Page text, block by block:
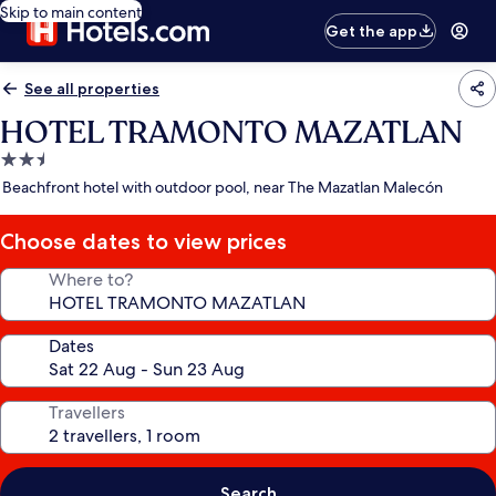
Skip to main content
Get the app
See all properties
HOTEL TRAMONTO MAZATLAN
2.5
star
Beachfront hotel with outdoor pool, near The Mazatlan Malecón
Choose dates to view prices
Where to?
Dates
Travellers